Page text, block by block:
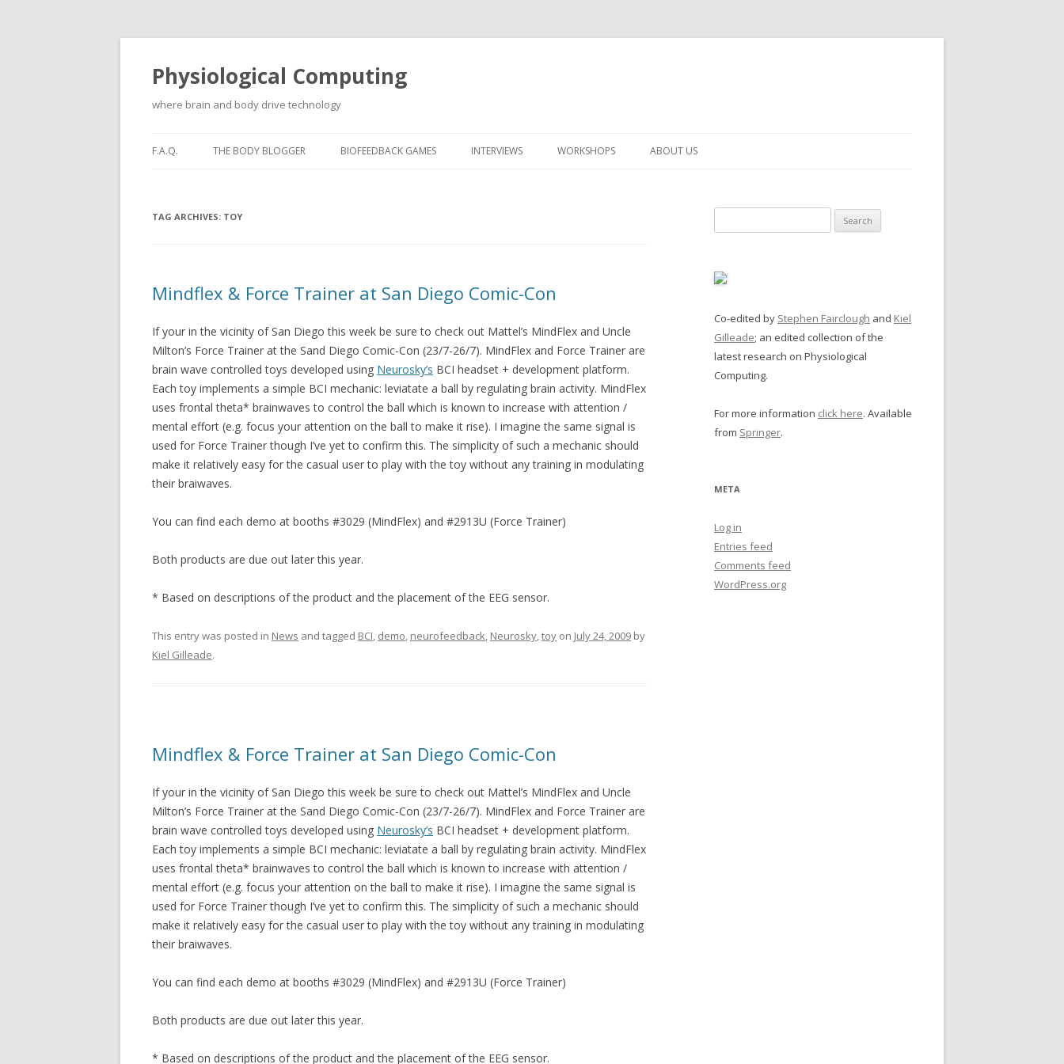
Physiological Computing
where brain and body drive technology
F.A.Q. THE BODY BLOGGER BIOFEEDBACK GAMES INTERVIEWS WORKSHOPS ABOUT US
TAG ARCHIVES: TOY
Mindflex & Force Trainer at San Diego Comic-Con
If your in the vicinity of San Diego this week be sure to check out Mattel’s MindFlex and Uncle
Milton’s Force Trainer at the Sand Diego Comic-Con (23/7-26/7). MindFlex and Force Trainer are
brain wave controlled toys developed using Neurosky’s BCI headset + development platform.
Each toy implements a simple BCI mechanic: leviatate a ball by regulating brain activity. MindFlex
uses frontal theta* brainwaves to control the ball which is known to increase with attention /
mental effort (e.g. focus your attention on the ball to make it rise). I imagine the same signal is
used for Force Trainer though I’ve yet to confirm this. The simplicity of such a mechanic should
make it relatively easy for the casual user to play with the toy without any training in modulating
their braiwaves.
You can find each demo at booths #3029 (MindFlex) and #2913U (Force Trainer)
Both products are due out later this year.
* Based on descriptions of the product and the placement of the EEG sensor.
This entry was posted in News and tagged BCI, demo, neurofeedback, Neurosky,toy on July 24, 2009 by
Kiel Gilleade.
Mindflex & Force Trainer at San Diego Comic-Con
If your in the vicinity of San Diego this week be sure to check out Mattel’s MindFlex and Uncle
Milton’s Force Trainer at the Sand Diego Comic-Con (23/7-26/7). MindFlex and Force Trainer are
brain wave controlled toys developed using Neurosky’s BCI headset + development platform.
Each toy implements a simple BCI mechanic: leviatate a ball by regulating brain activity. MindFlex
uses frontal theta* brainwaves to control the ball which is known to increase with attention /
mental effort (e.g. focus your attention on the ball to make it rise). I imagine the same signal is
used for Force Trainer though I’ve yet to confirm this. The simplicity of such a mechanic should
make it relatively easy for the casual user to play with the toy without any training in modulating
their braiwaves.
You can find each demo at booths #3029 (MindFlex) and #2913U (Force Trainer)
Both products are due out later this year.
* Based on descriptions of the product and the placement of the EEG sensor.
for:
Co-edited by Stephen Fairclough and Kiel
Gilleade; an edited collection of the
latest research on Physiological
Computing.
For more information click here. Available
from Springer.
META
Log in
Entries feed
Comments feed
WordPress.org